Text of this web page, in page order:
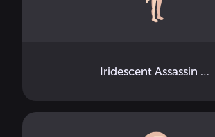
Iridescent Assassin Key Mouth